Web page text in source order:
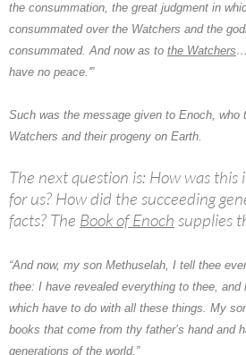
the consummation, the great judgment in
consummated over the Watchers and the
consummated. And now as to the Watchers…
have no peace.'”
Such was the message given to Enoch, who
Watchers and their progeny on Earth.
The next question is: How was
for us? How did the succeeding
facts? The Book of Enoch supplies
“And now, my son Methuselah, I tell thee
thee: I have revealed everything to thee, and
which have to do with all these things. My
books that come from thy father’s hand and
generations of the world.”